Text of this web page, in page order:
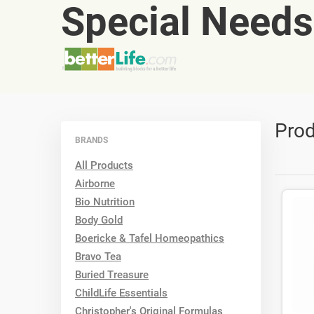
Special Needs
BRANDS
All Products
Airborne
Bio Nutrition
Body Gold
Boericke & Tafel Homeopathics
Bravo Tea
Buried Treasure
ChildLife Essentials